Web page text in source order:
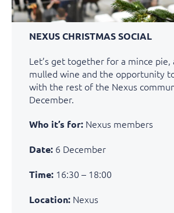
NEXUS CHRISTMAS SOCIAL
Let’s get together for a mince pie,
mulled wine and the opportunity
with the rest of the Nexus
December.
Who it’s for: Nexus members
Date: 6 December
Time: 16:30 – 18:00
Location: Nexus